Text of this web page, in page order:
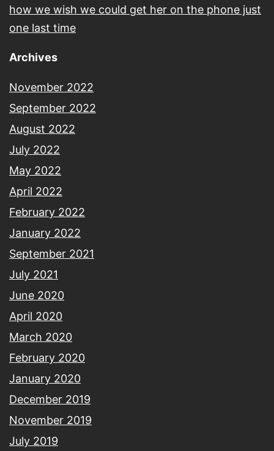
how we wish we could get her on the phone just
one last time
Archives
November 2022
September 2022
August 2022
July 2022
May 2022
April 2022
February 2022
January 2022
September 2021
July 2021
June 2020
April 2020
March 2020
February 2020
January 2020
December 2019
November 2019
July 2019